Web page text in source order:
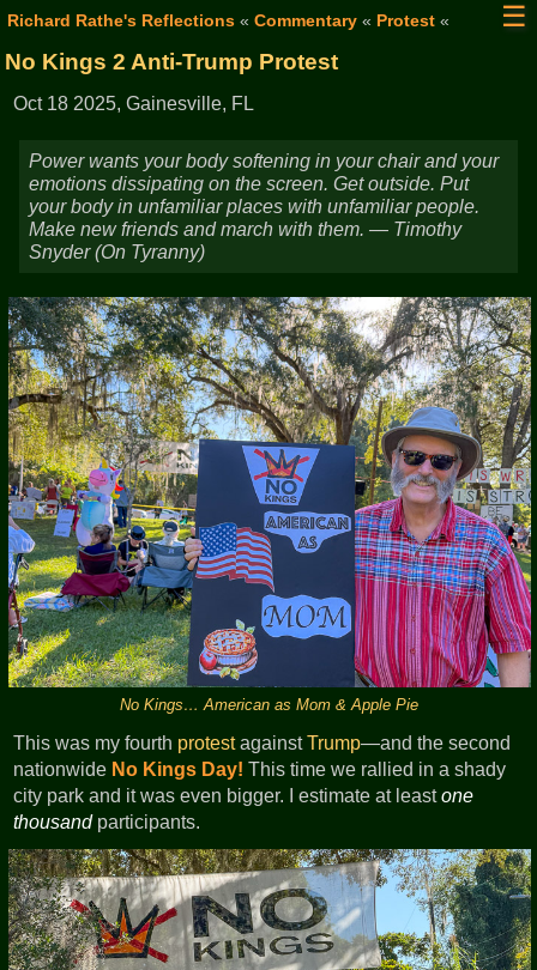
☰
Richard Rathe's Reflections« Commentary« Protest«
No Kings 2 Anti-Trump Protest
Oct 18 2025, Gainesville, FL
Power wants your body softening in your chair and your
emotions dissipating on the screen. Get outside. Put
your body in unfamiliar places with unfamiliar people.
Make new friends and march with them. — Timothy
Snyder (On Tyranny)
No Kings… American as Mom & Apple Pie
This was my fourth protestagainstTrump—and the second
nationwide No Kings Day! This time we rallied in a shady
city park and it was even bigger. I estimate at leastone
thousandparticipants.